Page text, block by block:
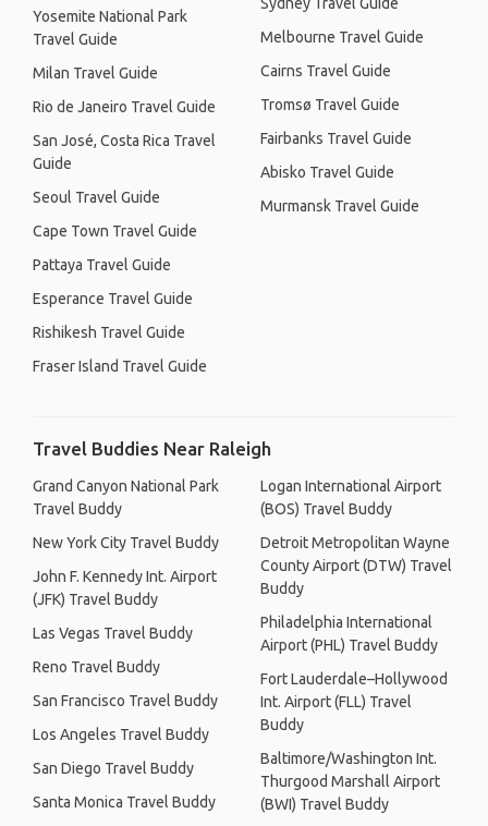
Yosemite National Park
Travel Guide
Milan Travel Guide
Rio de Janeiro Travel Guide
San José, Costa Rica Travel
Guide
Seoul Travel Guide
Cape Town Travel Guide
Pattaya Travel Guide
Esperance Travel Guide
Rishikesh Travel Guide
Fraser Island Travel Guide
Melbourne Travel Guide
Cairns Travel Guide
Tromsø Travel Guide
Fairbanks Travel Guide
Abisko Travel Guide
Murmansk Travel Guide
Travel Buddies Near Raleigh
Grand Canyon National Park
Travel Buddy
New York City Travel Buddy
John F. Kennedy Int. Airport
(JFK) Travel Buddy
Las Vegas Travel Buddy
Reno Travel Buddy
San Francisco Travel Buddy
Los Angeles Travel Buddy
San Diego Travel Buddy
Santa Monica Travel Buddy
Logan International Airport
(BOS) Travel Buddy
Detroit Metropolitan Wayne
County Airport (DTW) Travel
Buddy
Philadelphia International
Airport (PHL) Travel Buddy
Fort Lauderdale–Hollywood
Int. Airport (FLL) Travel
Buddy
Baltimore/Washington Int.
Thurgood Marshall Airport
(BWI) Travel Buddy